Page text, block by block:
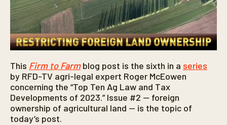
This Firm to Farmblog post is the sixth in a series
by RFD-TV agri-legal expert Roger McEowen
concerning the “Top Ten Ag Law and Tax
Developments of 2023.” Issue #2 — foreign
ownership of agricultural land — is the topic of
today’s post.